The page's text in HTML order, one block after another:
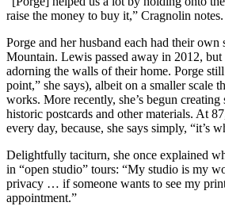
raise the money to buy it,” Cragnolin notes.
Porge and her husband each had their
Mountain. Lewis passed away in 2012,
adorning the walls of their home. Porge
point,” she says), albeit on a smaller scale
works. More recently, she’s begun
historic postcards and other materials. At
every day, because, she says simply, “it’s
Delightfully taciturn, she once explained
in “open studio” tours: “My studio is my
privacy … if someone wants to see my
appointment.”